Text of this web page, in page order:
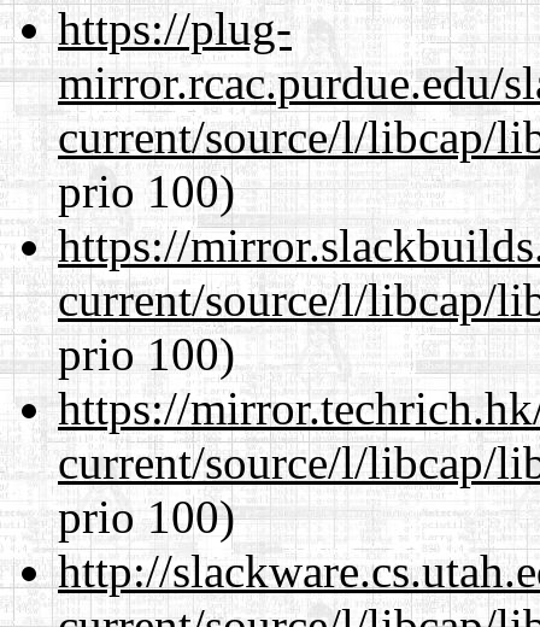
https://plug-
mirror.rcac.purdue.edu/
current/source/l/libcap/
prio 100)
https://
current/source/l/libcap/
prio 100)
https://
current/source/l/libcap/
prio 100)
http://